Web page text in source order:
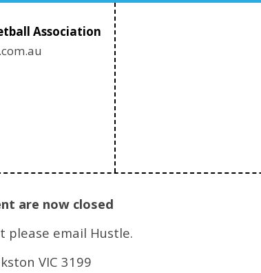
Association
are now closed
please email Hustle.
VIC 3199